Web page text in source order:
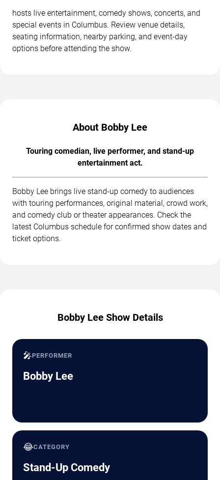
hosts live entertainment, comedy shows, concerts, and
special events in Columbus. Review venue details,
seating information, nearby parking, and event-day
options before attending the show.
About Bobby Lee
Touring comedian, live performer, and stand-up
entertainment act.
Bobby Lee brings live stand-up comedy to audiences
with touring performances, original material, crowd work,
and comedy club or theater appearances. Check the
latest Columbus schedule for confirmed show dates and
ticket options.
Bobby Lee Show Details
🎤PERFORMER
Bobby Lee
😂CATEGORY
Stand-Up Comedy